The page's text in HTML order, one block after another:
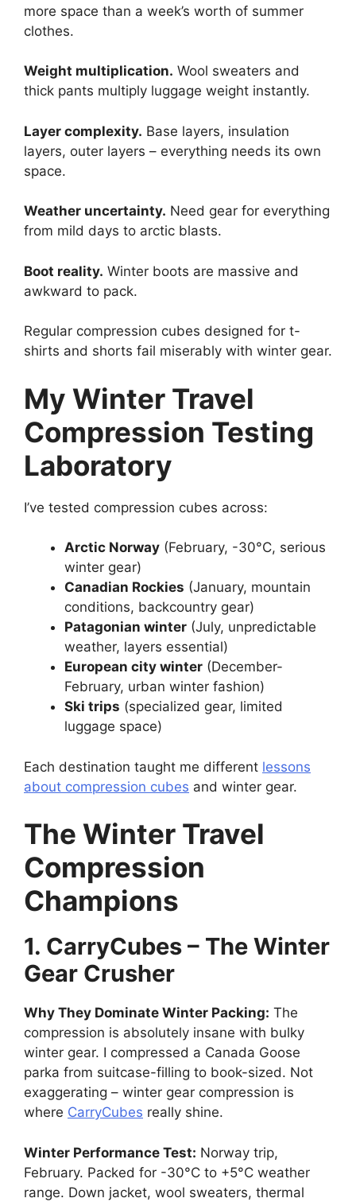
more space than a week’s worth of summer
clothes.
Weight multiplication. Wool sweaters and
thick pants multiply luggage weight instantly.
Layer complexity. Base layers, insulation
layers, outer layers – everything needs its own
space.
Weather uncertainty. Need gear for everything
from mild days to arctic blasts.
Boot reality. Winter boots are massive and
awkward to pack.
Regular compression cubes designed for t-
shirts and shorts fail miserably with winter gear.
My Winter Travel
Compression Testing
Laboratory
I’ve tested compression cubes across:
Arctic Norway (February, -30°C, serious
winter gear)
Canadian Rockies (January, mountain
conditions, backcountry gear)
Patagonian winter (July, unpredictable
weather, layers essential)
European city winter (December-
February, urban winter fashion)
Ski trips (specialized gear, limited
luggage space)
Each destination taught me different lessons
about compression cubes and winter gear.
The Winter Travel
Compression
Champions
1. CarryCubes – The Winter
Gear Crusher
Why They Dominate Winter Packing: The
compression is absolutely insane with bulky
winter gear. I compressed a Canada Goose
parka from suitcase-filling to book-sized. Not
exaggerating – winter gear compression is
where CarryCubes really shine.
Winter Performance Test: Norway trip,
February. Packed for -30°C to +5°C weather
range. Down jacket, wool sweaters, thermal